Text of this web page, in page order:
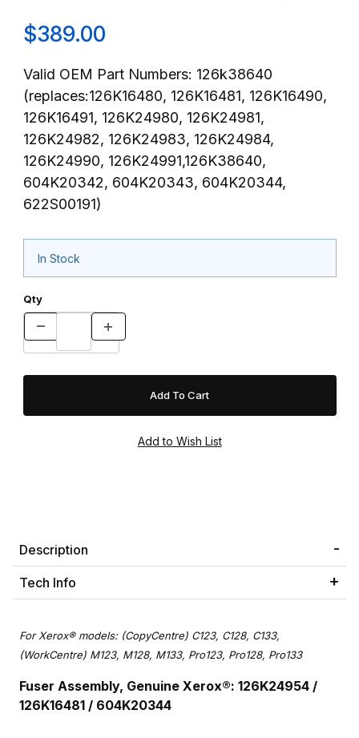
$389.00
Valid OEM Part Numbers: 126k38640
(replaces:126K16480, 126K16481, 126K16490,
126K16491, 126K24980, 126K24981,
126K24982, 126K24983, 126K24984,
126K24990, 126K24991,126K38640,
604K20342, 604K20343, 604K20344,
622S00191)
In Stock
Qty
Description
Tech Info
For Xerox® models: (CopyCentre) C123, C128, C133,
(WorkCentre) M123, M128, M133, Pro123, Pro128, Pro133
Fuser Assembly, Genuine Xerox®: 126K24954 /
126K16481 / 604K20344